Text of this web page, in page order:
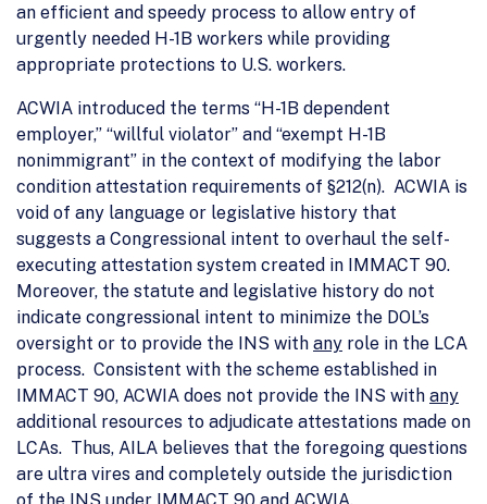
an efficient and speedy process to allow entry of
urgently needed H-1B workers while providing
appropriate protections to U.S. workers.
ACWIA introduced the terms “H-1B dependent
employer,” “willful violator” and “exempt H-1B
nonimmigrant” in the context of modifying the labor
condition attestation requirements of §212(n). ACWIA is
void of any language or legislative history that
suggests a Congressional intent to overhaul the self-
executing attestation system created in IMMACT 90.
Moreover, the statute and legislative history do not
indicate congressional intent to minimize the DOL’s
oversight or to provide the INS with any role in the LCA
process. Consistent with the scheme established in
IMMACT 90, ACWIA does not provide the INS with any
additional resources to adjudicate attestations made on
LCAs. Thus, AILA believes that the foregoing questions
are ultra vires and completely outside the jurisdiction
of the INS under IMMACT 90 and ACWIA.